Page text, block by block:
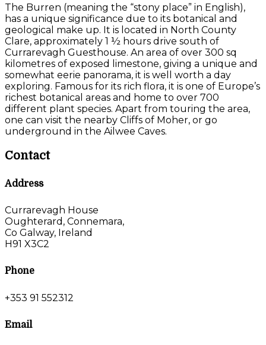
The Burren (meaning the “stony place” in English),
has a unique significance due to its botanical and
geological make up. It is located in North County
Clare, approximately 1 ½ hours drive south of
Currarevagh Guesthouse. An area of over 300 sq
kilometres of exposed limestone, giving a unique and
somewhat eerie panorama, it is well worth a day
exploring. Famous for its rich flora, it is one of Europe’s
richest botanical areas and home to over 700
different plant species. Apart from touring the area,
one can visit the nearby Cliffs of Moher, or go
underground in the Ailwee Caves.
Contact
Address
Currarevagh House
Oughterard, Connemara,
Co Galway, Ireland
H91 X3C2
Phone
+353 91 552312
Email